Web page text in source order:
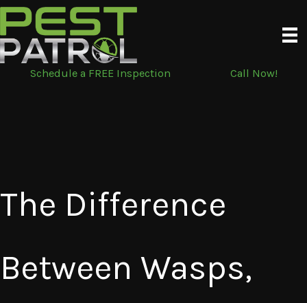
Skip
to
content
Schedule a FREE Inspection
Call Now!
The Difference
Between Wasps,